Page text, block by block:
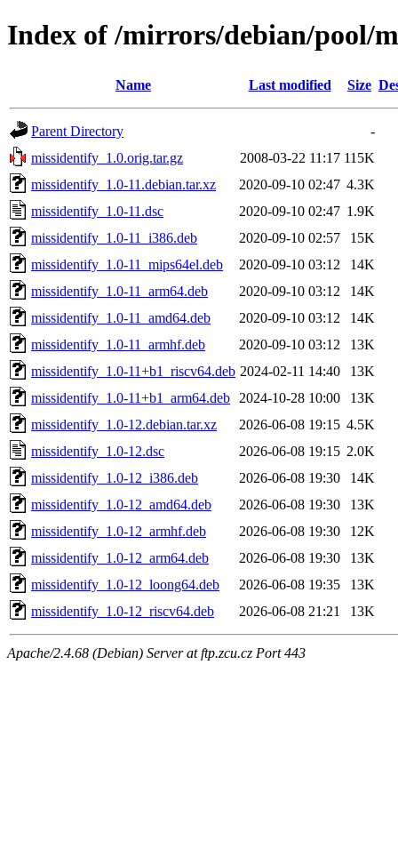
Index of /mirrors/debian/pool/
Name Last modified Size
Parent Directory
-
missidentify_1.0.orig.tar.gz
2008-03-22 11:17 115K
missidentify_1.0-11.debian.tar.xz
2020-09-10 02:47 4.3K
missidentify_1.0-11.dsc
2020-09-10 02:47 1.9K
missidentify_1.0-11_i386.deb
2020-09-10 02:57
15K
missidentify_1.0-11_mips64el.deb
2020-09-10 03:12
14K
missidentify_1.0-11_arm64.deb
2020-09-10 03:12
14K
missidentify_1.0-11_amd64.deb
2020-09-10 03:12
14K
missidentify_1.0-11_armhf.deb
2020-09-10 03:12
13K
missidentify_1.0-11+b1_riscv64.deb 2024-02-11 14:40
13K
missidentify_1.0-11+b1_arm64.deb
2024-10-28 10:00
13K
missidentify_1.0-12.debian.tar.xz
2026-06-08 19:15 4.5K
missidentify_1.0-12.dsc
2026-06-08 19:15 2.0K
missidentify_1.0-12_i386.deb
2026-06-08 19:30
14K
missidentify_1.0-12_amd64.deb
2026-06-08 19:30
13K
missidentify_1.0-12_armhf.deb
2026-06-08 19:30
12K
missidentify_1.0-12_arm64.deb
2026-06-08 19:30
13K
missidentify_1.0-12_loong64.deb
2026-06-08 19:35
13K
missidentify_1.0-12_riscv64.deb
2026-06-08 21:21 13K
Apache/2.4.68 (Debian) Server at ftp.zcu.cz Port 443